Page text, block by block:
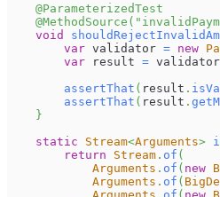
@ParameterizedTest
@MethodSource (
void
var validator = new
var result = validator
assertThat ( result .
assertThat ( result .
}
static
Stream<Arguments>
return
Stream . of (
Arguments . of ( new
Arguments . of (